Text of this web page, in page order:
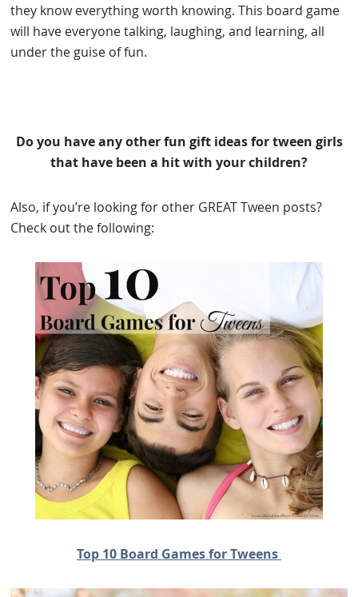
they know everything worth knowing. This board game
will have everyone talking, laughing, and learning, all
under the guise of fun.
Do you have any other fun gift ideas for tween girls
that have been a hit with your children?
Also, if you’re looking for other GREAT Tween posts?
Check out the following:
Top 10 Board Games for Tweens